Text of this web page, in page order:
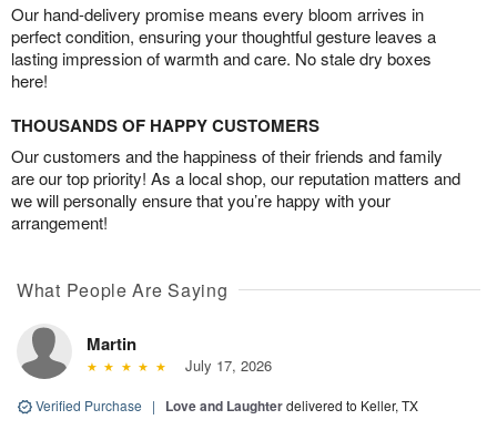
Our hand-delivery promise means every bloom arrives in
perfect condition, ensuring your thoughtful gesture leaves a
lasting impression of warmth and care. No stale dry boxes
here!
THOUSANDS OF HAPPY CUSTOMERS
Our customers and the happiness of their friends and family
are our top priority! As a local shop, our reputation matters and
we will personally ensure that you’re happy with your
arrangement!
What People Are Saying
Martin
July 17, 2026
Verified Purchase | Love and Laughterdelivered to Keller, TX